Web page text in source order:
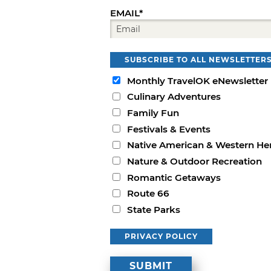
EMAIL*
SUBSCRIBE TO ALL NEWSLETTERS
Monthly TravelOK eNewsletter
Culinary Adventures
Family Fun
Festivals & Events
Native American & Western
Nature & Outdoor Recreation
Romantic Getaways
Route 66
State Parks
PRIVACY POLICY